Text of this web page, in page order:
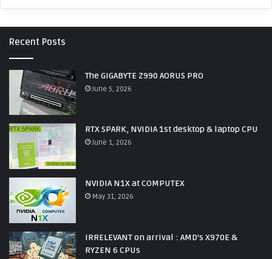
Recent Posts
The GIGABYTE Z990 AORUS PRO
June 5, 2026
RTX SPARK, NVIDIA 1st desktop & laptop CPU
June 1, 2026
NVIDIA N1X at COMPUTEX
May 31, 2026
IRRELEVANT on arrival : AMD’s X970E &
RYZEN 6 CPUs